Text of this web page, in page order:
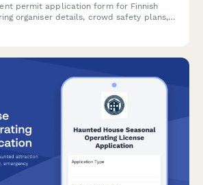
permit application form for Finnish
organiser details, crowd safety plans,